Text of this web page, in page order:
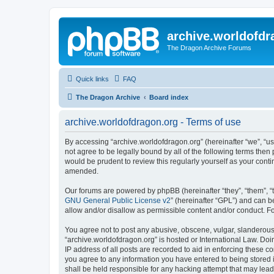
The Dragon Archive Forums
Quick links FAQ
The Dragon Archive Board index
archive.worldofdragon.org - Terms of use
By accessing “archive.worldofdragon.org” (hereinafter “we”,
not agree to be legally bound by all of the following terms
would be prudent to review this regularly yourself as your
amended.
Our forums are powered by phpBB (hereinafter “they”, “them”,
GNU General Public License v2” (hereinafter “GPL”) and can
allow and/or disallow as permissible content and/or conduct.
You agree not to post any abusive, obscene, vulgar,
“archive.worldofdragon.org” is hosted or International Law.
IP address of all posts are recorded to aid in enforcing these
you agree to any information you have entered to being
shall be held responsible for any hacking attempt that may